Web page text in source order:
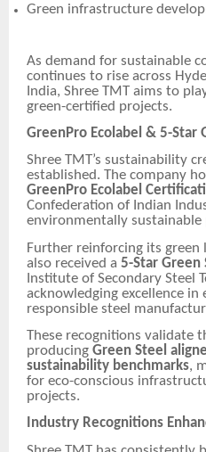
Green infrastructure
As demand for sustainable
continues to rise across
India, Shree TMT aims to
green-certified projects.
GreenPro Ecolabel & 5-Star
Shree TMT’s sustainability
established. The company
GreenPro Ecolabel
Confederation of Indian
environmentally sustainable
Further reinforcing its green
also received a 5-Star Green
Institute of Secondary Steel
acknowledging excellence
responsible steel
These recognitions validate
producing Green Steel
sustainability benchmarks,
for eco-conscious
projects.
Industry Recognitions